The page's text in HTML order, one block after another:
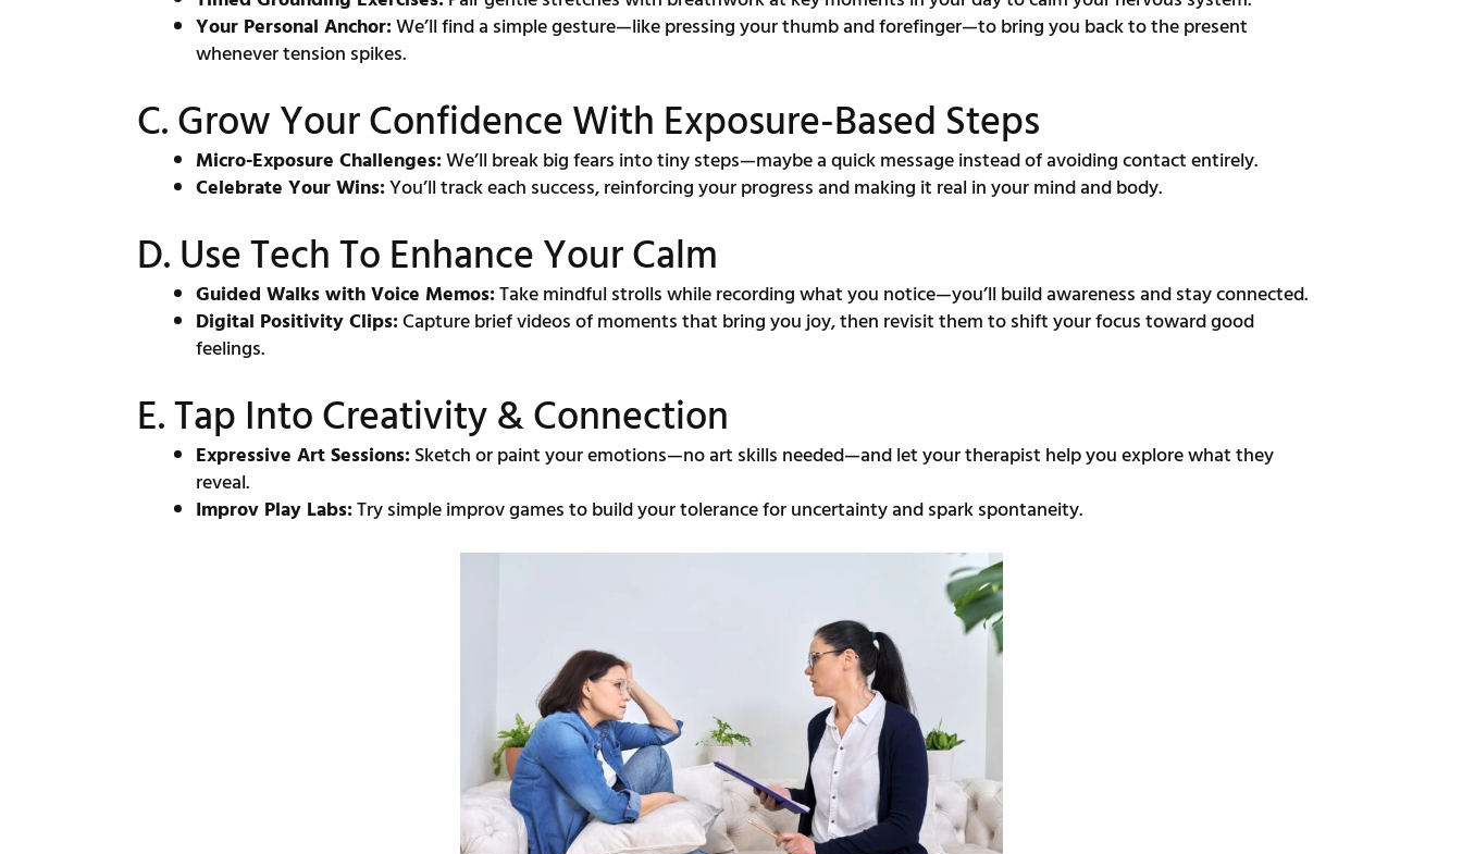
Your Personal Anchor:We’ll find a simple gesture—like pressing your thumb and forefinger—to bring you back to the present
whenever tension spikes.
C. Grow Your Confidence With Exposure-Based Steps
Micro-Exposure Challenges:We’ll break big fears into tiny steps—maybe a quick message instead of avoiding contact entirely.
Celebrate Your Wins:You’ll track each success, reinforcing your progress and making it real in your mind and body.
D. Use Tech To Enhance Your Calm
Guided Walks with Voice Memos:Take mindful strolls while recording what you notice—you’ll build awareness and stay connected.
Digital Positivity Clips:Capture brief videos of moments that bring you joy, then revisit them to shift your focus toward good
feelings.
E. Tap Into Creativity & Connection
Expressive Art Sessions:Sketch or paint your emotions—no art skills needed—and let your therapist help you explore what they
reveal.
Improv Play Labs:Try simple improv games to build your tolerance for uncertainty and spark spontaneity.